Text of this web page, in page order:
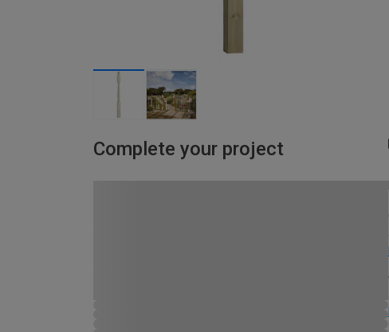
Complete your project